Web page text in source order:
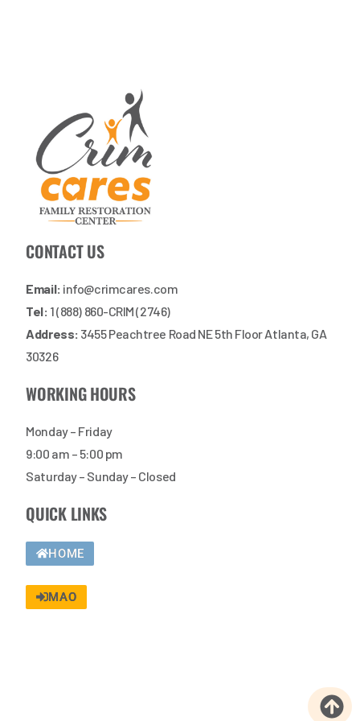
CONTACT US
Email: info@crimcares.com
Tel: 1 (888) 860-CRIM (2746)
Address: 3455 Peachtree Road NE 5th Floor Atlanta, GA
30326
WORKING HOURS
Monday – Friday
9:00 am – 5:00 pm
Saturday – Sunday – Closed
QUICK LINKS
HOME
MAO